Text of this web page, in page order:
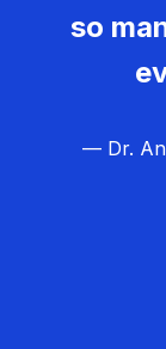
so
— Dr.